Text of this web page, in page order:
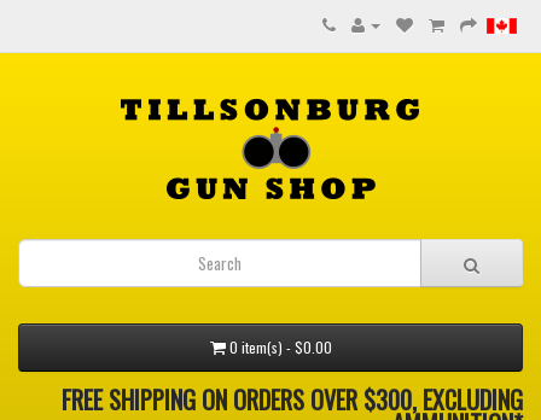
0 item(s) - $0.00
FREE SHIPPING ON ORDERS OVER $300, EXCLUDING